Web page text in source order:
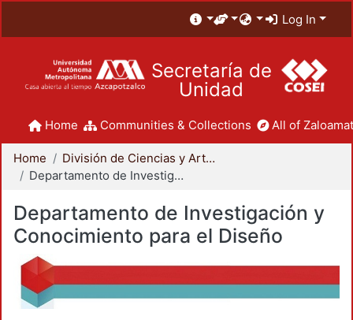
Log In
Secretaría de
Unidad
Home Communities & Collections All of
Home
División de Ciencias y Artes para el Diseño
Departamento de Investigación y Conocimiento para el Diseño
Departamento de Investigación y
Conocimiento para el Diseño